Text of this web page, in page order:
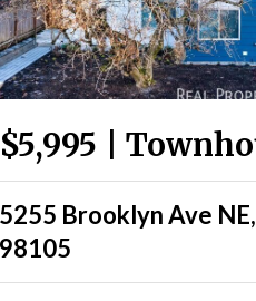
$5,995 |
5255 Brooklyn Ave
98105